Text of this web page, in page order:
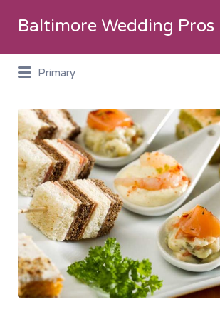
Baltimore Wedding Pros
Search
for:
Primary
for:
Catering